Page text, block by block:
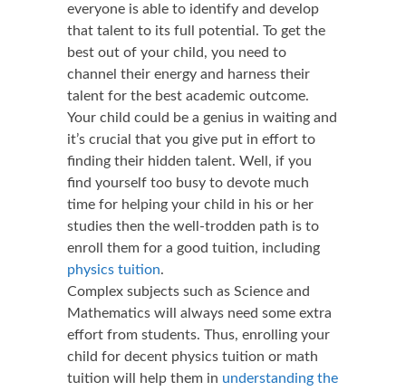
everyone is able to identify and develop
that talent to its full potential. To get the
best out of your child, you need to
channel their energy and harness their
talent for the best academic outcome.
Your child could be a genius in waiting and
it’s crucial that you give put in effort to
finding their hidden talent. Well, if you
find yourself too busy to devote much
time for helping your child in his or her
studies then the well-trodden path is to
enroll them for a good tuition, including
physics tuition.
Complex subjects such as Science and
Mathematics will always need some extra
effort from students. Thus, enrolling your
child for decent physics tuition or math
tuition will help them in understanding the